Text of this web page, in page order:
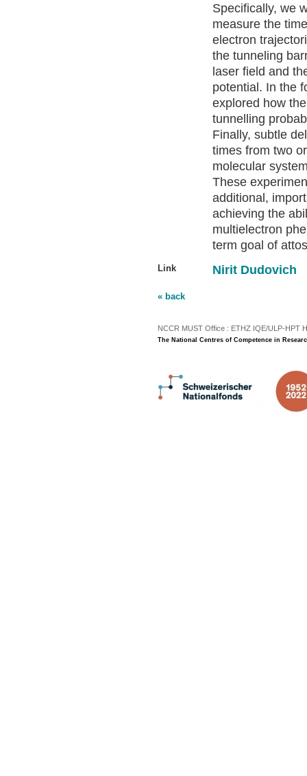
Specifically, we
measure the
electron
the tunneling
laser field and
potential. In the
explored how
tunnelling
Finally, subtle
times from two
molecular
These
additional,
achieving the
multielectron
term goal of
Link Nirit Dudovich
« back
NCCR MUST Office : ETHZ IQE/ULP-HPT
The National Centres of Competence in